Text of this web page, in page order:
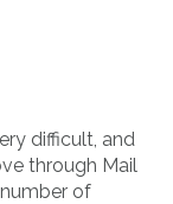
difficult, and
through Mail
of